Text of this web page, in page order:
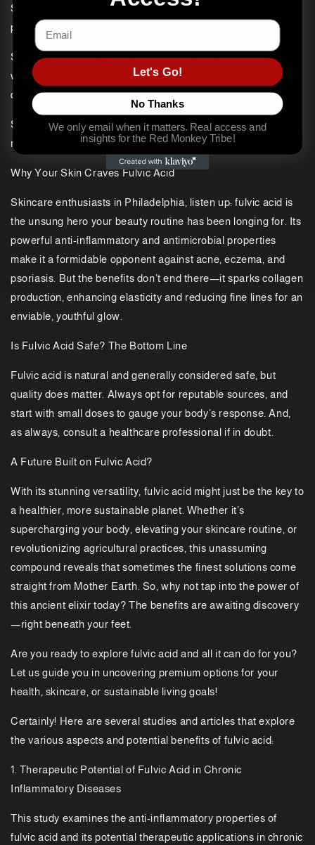
Supercharged Growth: It enhances nutrient bioavailability for
plants, leading to vibrantly healthy crops.
Stress Resilience: Plants treated with fulvic acid excel in
withstanding stress from pests, unfavorable weather, and
diseases.
Soil Whisperer: It rejuvenates soil health by amplifying
microbial activity and enriching nutrient content.
Why Your Skin Craves Fulvic Acid
Skincare enthusiasts in Philadelphia, listen up: fulvic acid is
the unsung hero your beauty routine has been longing for. Its
powerful anti-inflammatory and antimicrobial properties
make it a formidable opponent against acne, eczema, and
psoriasis. But the benefits don’t end there—it sparks collagen
production, enhancing elasticity and reducing fine lines for an
enviable, youthful glow.
Is Fulvic Acid Safe? The Bottom Line
Fulvic acid is natural and generally considered safe, but
quality does matter. Always opt for reputable sources, and
start with small doses to gauge your body’s response. And,
as always, consult a healthcare professional if in doubt.
A Future Built on Fulvic Acid?
With its stunning versatility, fulvic acid might just be the key to
a healthier, more sustainable planet. Whether it’s
supercharging your body, elevating your skincare routine, or
revolutionizing agricultural practices, this unassuming
compound reveals that sometimes the finest solutions come
straight from Mother Earth. So, why not tap into the power of
this ancient elixir today? The benefits are awaiting discovery
—right beneath your feet.
Are you ready to explore fulvic acid and all it can do for you?
Let us guide you in uncovering premium options for your
health, skincare, or sustainable living goals!
Certainly! Here are several studies and articles that explore
the various aspects and potential benefits of fulvic acid:
1. Therapeutic Potential of Fulvic Acid in Chronic
Inflammatory Diseases
This study examines the anti-inflammatory properties of
fulvic acid and its potential therapeutic applications in chronic
Email
Let's Go!
No Thanks
We only email when it matters. Real access and
insights for the Red Monkey Tribe!